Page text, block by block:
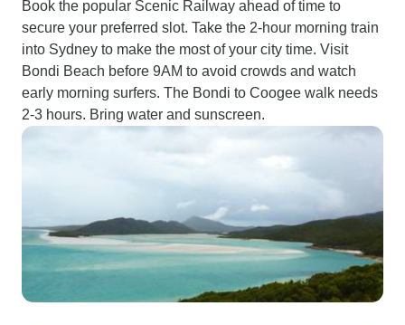
Book the popular Scenic Railway ahead of time to
secure your preferred slot. Take the 2-hour morning train
into Sydney to make the most of your city time. Visit
Bondi Beach before 9AM to avoid crowds and watch
early morning surfers. The Bondi to Coogee walk needs
2-3 hours. Bring water and sunscreen.